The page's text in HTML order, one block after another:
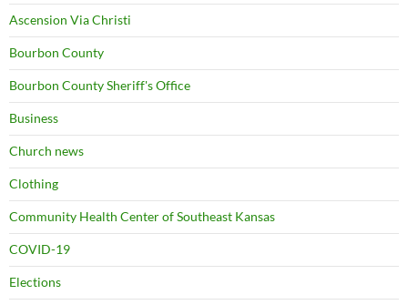
Ascension Via Christi
Bourbon County
Bourbon County Sheriff's Office
Business
Church news
Clothing
Community Health Center of Southeast Kansas
COVID-19
Elections